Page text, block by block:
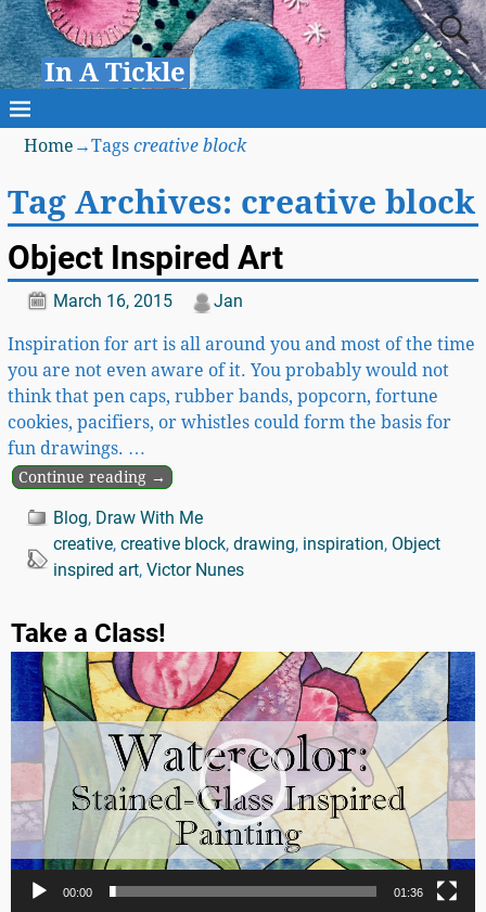
In A Tickle
Home →Tagscreative block
Tag Archives: creative block
Object Inspired Art
March 16, 2015 Jan
Inspiration for art is all around you and most of the time
you are not even aware of it. You probably would not
think that pen caps, rubber bands, popcorn, fortune
cookies, pacifiers, or whistles could form the basis for
fun drawings. …
Continue reading →
Blog, Draw With Me
creative, creative block, drawing, inspiration, Object
inspired art, Victor Nunes
Take a Class!
Video
Player
00:00 01:36